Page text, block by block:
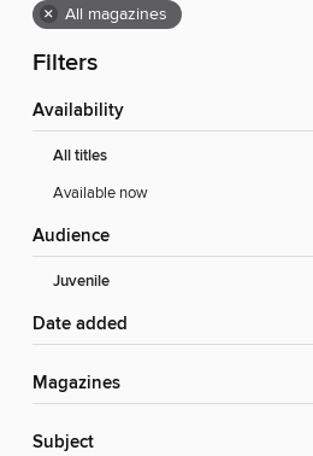
× All magazines
Filters
Availability
All titles
Available now
Audience
Juvenile
Date added
Magazines
Subject